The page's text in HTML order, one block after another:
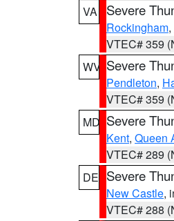
VA
Severe
Rockingham,
VTEC# 359
WV Severe
Pendleton,
VTEC# 359
MD Severe
Kent, Queen
VTEC# 289
DE Severe
New Castle,
VTEC# 288